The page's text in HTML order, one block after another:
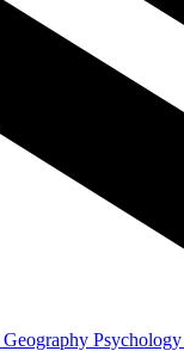
Geography